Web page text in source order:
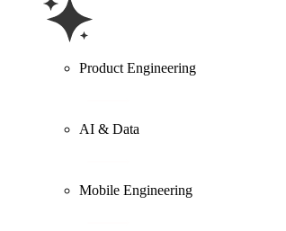
Product Engineering
AI & Data
Mobile Engineering